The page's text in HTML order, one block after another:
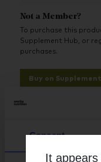
It
Consent
eyes
Supports
May support
hippocampus,
Helps support
By including the
Not a Member?
To purchase this
Supplement Hub, or
purchases.
Buy on